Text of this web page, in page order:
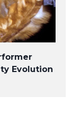
Evolution